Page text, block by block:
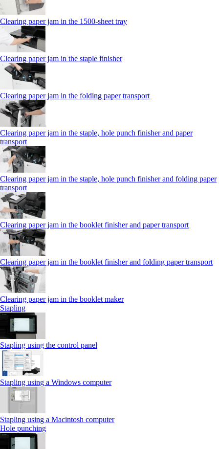
Clearing paper jam in the 1500-sheet tray
Clearing paper jam in the staple finisher
Clearing paper jam in the folding paper transport
Clearing paper jam in the staple, hole punch finisher and paper
transport
Clearing paper jam in the staple, hole punch finisher and folding paper
transport
Clearing paper jam in the booklet finisher and paper transport
Clearing paper jam in the booklet finisher and folding paper transport
Clearing paper jam in the booklet maker
Stapling
Stapling using the control panel
Stapling using a Windows computer
Stapling using a Macintosh computer
Hole punching